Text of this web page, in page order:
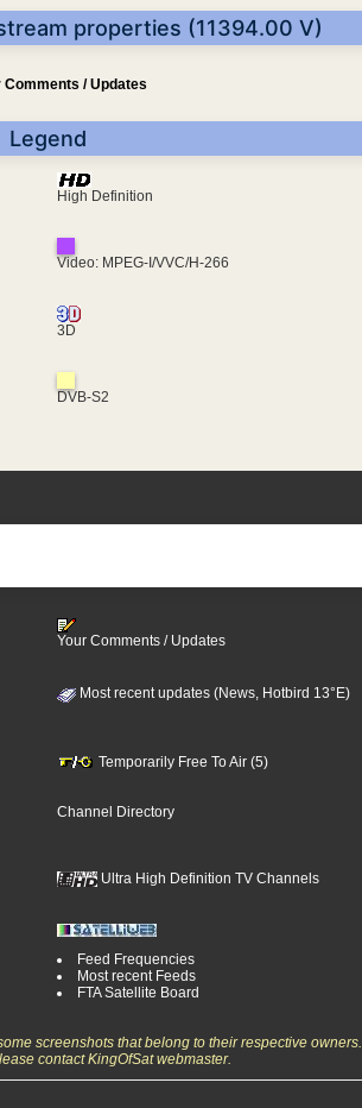
properties (11394.00 V)
Comments / Updates
Legend
High Definition
Video: MPEG-I/VVC/H-266
3D
DVB-S2
Your Comments / Updates
Most recent updates (News, Hotbird 13°E)
Temporarily Free To Air (5)
Channel Directory
Ultra High Definition TV Channels
Feed Frequencies
Most recent Feeds
FTA Satellite Board
screenshots that belong to their respective
contact KingOfSat webmaster.